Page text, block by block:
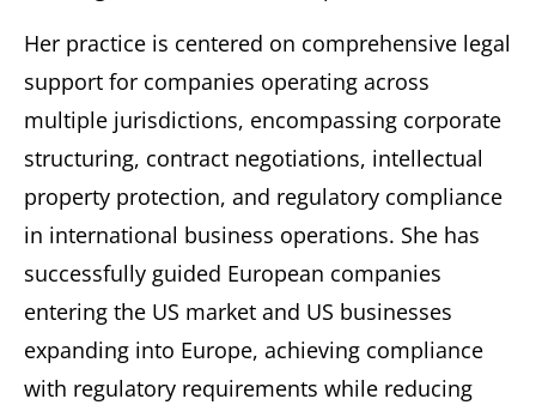
Her practice is centered on comprehensive legal
support for companies operating across
multiple jurisdictions, encompassing corporate
structuring, contract negotiations, intellectual
property protection, and regulatory compliance
in international business operations. She has
successfully guided European companies
entering the US market and US businesses
expanding into Europe, achieving compliance
with regulatory requirements while reducing